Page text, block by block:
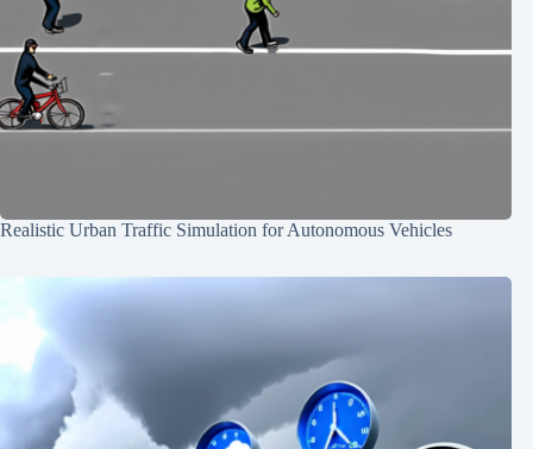
Realistic Urban Traffic Simulation for Autonomous Vehicles